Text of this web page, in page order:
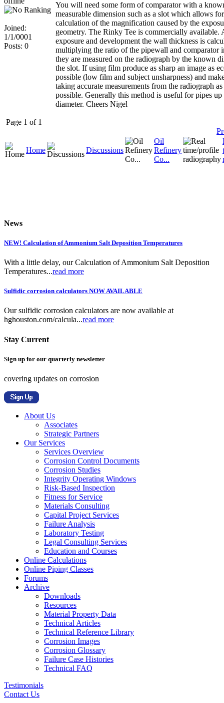
Joined:
1/1/0001
Posts: 0
You will need some form of comparator with a
measurable dimension such as a slot which allows
calculation of the magnification caused by the
geometry. The Rinky Tee is commercially available.
exposure and development the wall thickness is
multiplying the ratio of the pipewall and comparator
they are measured on the radiograph by the known
the slot. If using film produce as sharp an image as
possible (low film and subject unsharpness) and
taking accurate measurements from the radiograph as
possible. Generally this method is useful for pipes
diameter. Cheers Nigel
Page 1 of 1
Home Discussions
Oil
Refinery
Co...
News
NEW! Calculation of Ammonium Salt Deposition Temperatures
With a little delay, our Calculation of Ammonium Salt Deposition
Temperatures...read more
Sulfidic corrosion calculators NOW AVAILABLE
Our sulfidic corrosion calculators are now available at
hghouston.com/calcula...read more
Stay Current
Sign up for our quarterly newsletter
covering updates on corrosion
About Us
Associates
Strategic Partners
Our Services
Services Overview
Corrosion Control Documents
Corrosion Studies
Integrity Operating Windows
Risk-Based Inspection
Fitness for Service
Materials Consulting
Capital Project Services
Failure Analysis
Laboratory Testing
Legal Consulting Services
Education and Courses
Online Calculations
Online Piping Classes
Forums
Archive
Downloads
Resources
Material Property Data
Technical Articles
Technical Reference Library
Corrosion Images
Corrosion Glossary
Failure Case Histories
Technical FAQ
Testimonials
Contact Us